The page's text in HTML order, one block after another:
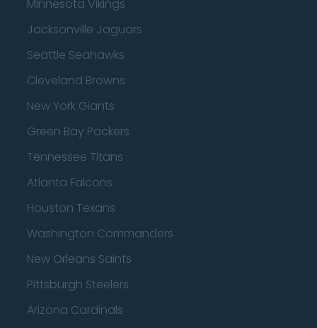
Minnesota Vikings
Jacksonville Jaguars
Seattle Seahawks
Cleveland Browns
New York Giants
Green Bay Packers
Tennessee Titans
Atlanta Falcons
Houston Texans
Washington Commanders
New Orleans Saints
Pittsburgh Steelers
Arizona Cardinals